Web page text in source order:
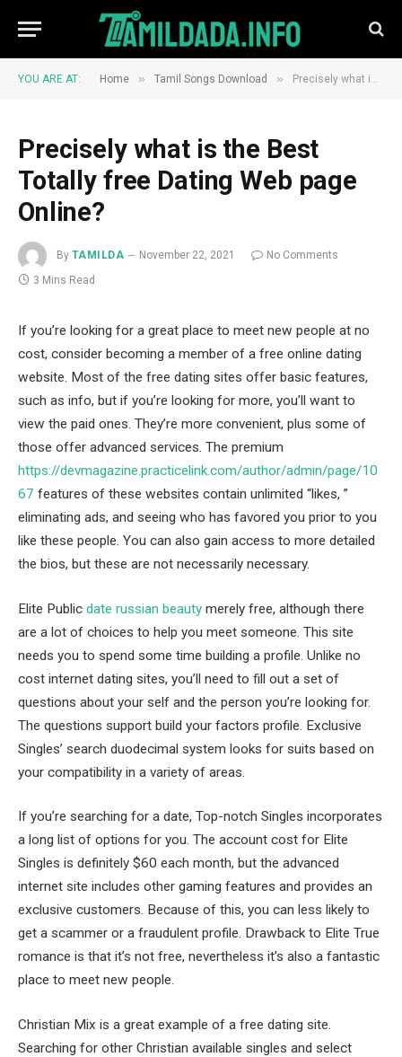
YOU ARE AT: Home » Tamil Songs Download » Precisely what is the Best Totally free Dating Web page Online?
Precisely what is the Best
Totally free Dating Web page
Online?
By TAMILDA November 22, 2021
No Comments
3 Mins Read
If you’re looking for a great place to meet new people at no
cost, consider becoming a member of a free online dating
website. Most of the free dating sites offer basic features,
such as info, but if you’re looking for more, you’ll want to
view the paid ones. They’re more convenient, plus some of
those offer advanced services. The premium
https://devmagazine.practicelink.com/author/admin/page/10
67 features of these websites contain unlimited “likes, ”
eliminating ads, and seeing who has favored you prior to you
like these people. You can also gain access to more detailed
the bios, but these are not necessarily necessary.
Elite Public date russian beauty merely free, although there
are a lot of choices to help you meet someone. This site
needs you to spend some time building a profile. Unlike no
cost internet dating sites, you’ll need to fill out a set of
questions about your self and the person you’re looking for.
The questions support build your factors profile. Exclusive
Singles’ search duodecimal system looks for suits based on
your compatibility in a variety of areas.
If you’re searching for a date, Top-notch Singles incorporates
a long list of options for you. The account cost for Elite
Singles is definitely $60 each month, but the advanced
internet site includes other gaming features and provides an
exclusive customers. Because of this, you can less likely to
get a scammer or a fraudulent profile. Drawback to Elite True
romance is that it’s not free, nevertheless it’s also a fantastic
place to meet new people.
Christian Mix is a great example of a free dating site.
Searching for other Christian available singles and select